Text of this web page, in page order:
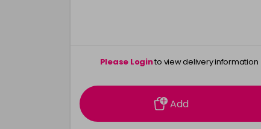
Please Loginto view delivery information
Add